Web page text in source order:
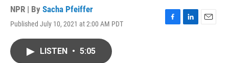
NPR | By Sacha Pfeiffer
Published July 10, 2021 at 2:00 AM PDT
F
L
E
LISTEN • 5:05